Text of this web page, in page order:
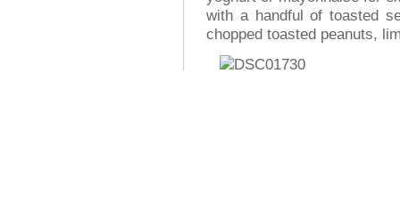
with a handful of toasted
chopped toasted peanuts,